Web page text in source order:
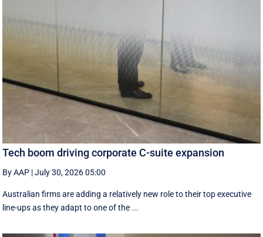
Tech boom driving corporate C-suite expansion
By AAP |July 30, 2026 05:00
Australian firms are adding a relatively new role to their top executive
line-ups as they adapt to one of the ...